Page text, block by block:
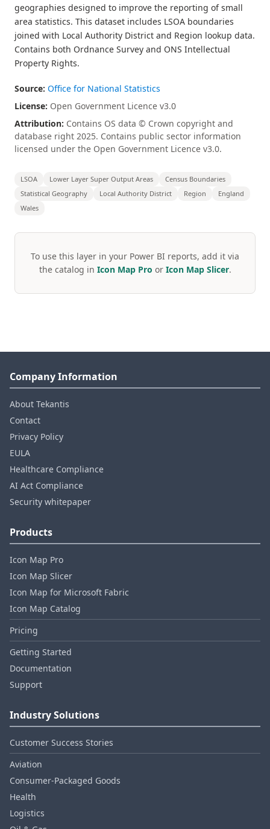
geographies designed to improve the reporting of small
area statistics. This dataset includes LSOA boundaries
joined with Local Authority District and Region lookup data.
Contains both Ordnance Survey and ONS Intellectual
Property Rights.
Source: Office for National Statistics
License: Open Government Licence v3.0
Attribution: Contains OS data © Crown copyright and
database right 2025. Contains public sector information
licensed under the Open Government Licence v3.0.
LSOA Lower Layer Super Output Areas
Census Boundaries
Statistical Geography
Local Authority District Region
England
Wales
To use this layer in your Power BI reports, add it via
the catalog in Icon Map Pro or Icon Map Slicer.
Company Information
About Tekantis
Contact
Privacy Policy
EULA
Healthcare Compliance
AI Act Compliance
Security whitepaper
Products
Icon Map Pro
Icon Map Slicer
Icon Map for Microsoft Fabric
Icon Map Catalog
Pricing
Getting Started
Documentation
Support
Industry Solutions
Customer Success Stories
Aviation
Consumer‑Packaged Goods
Health
Logistics